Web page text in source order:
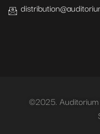
©2025. Auditorium